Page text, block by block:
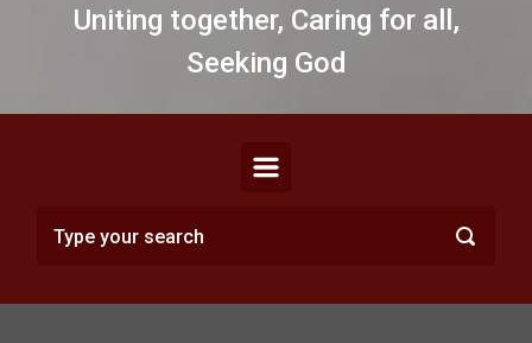
Uniting together, Caring for all,
Seeking God